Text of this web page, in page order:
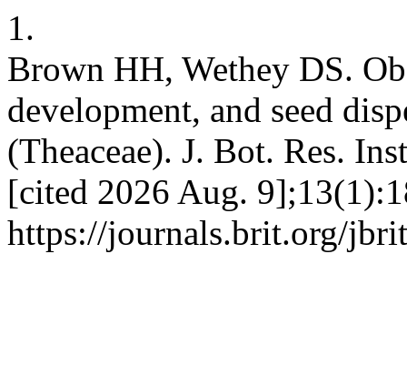
1.
Brown HH, Wethey DS.
development, and seed
(Theaceae). J. Bot. Res.
[cited 2026 Aug.
https://journals.brit.org/